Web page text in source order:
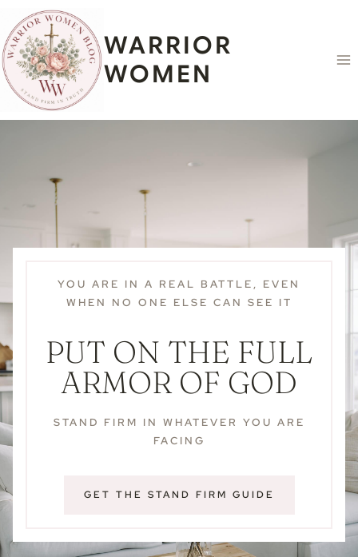
content
to
content
WARRIOR
WOMEN
YOU ARE IN A REAL BATTLE, EVEN
WHEN NO ONE ELSE CAN SEE IT
PUT ON THE FULL
ARMOR OF GOD
STAND FIRM IN WHATEVER YOU ARE
FACING
GET THE STAND FIRM GUIDE